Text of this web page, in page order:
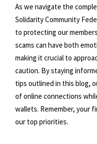
As we navigate the
Solidarity Community
to protecting our
scams can have both
making it crucial to
caution. By staying
tips outlined in this blog,
of online connections
wallets. Remember, your
our top priorities.